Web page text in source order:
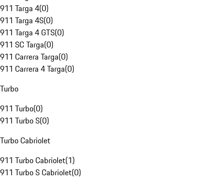
911 Targa 4(0)
911 Targa 4S(0)
911 Targa 4 GTS(0)
911 SC Targa(0)
911 Carrera Targa(0)
911 Carrera 4 Targa(0)
Turbo
911 Turbo(0)
911 Turbo S(0)
Turbo Cabriolet
911 Turbo Cabriolet(1)
911 Turbo S Cabriolet(0)